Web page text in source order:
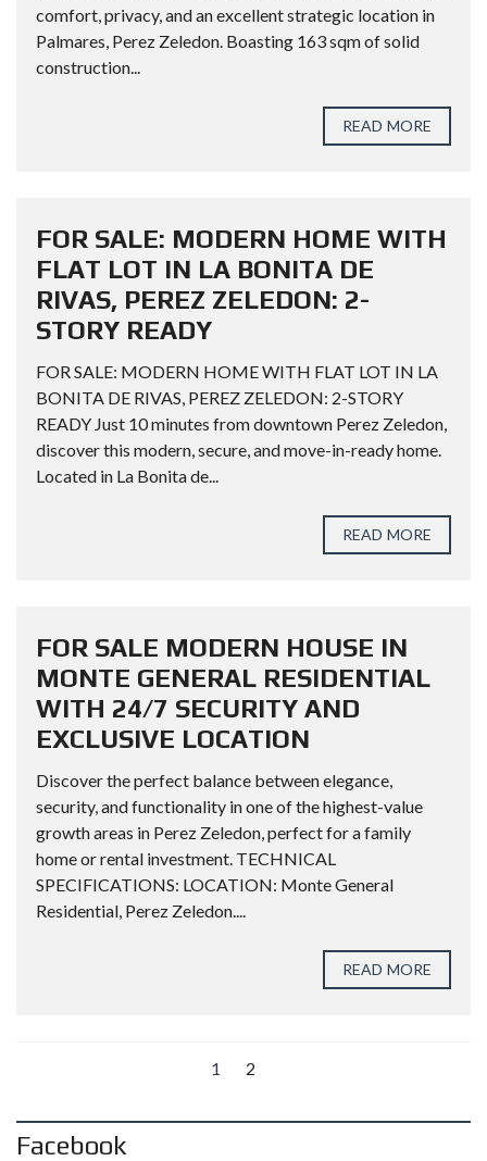
comfort, privacy, and an excellent strategic location in
Palmares, Perez Zeledon. Boasting 163 sqm of solid
construction...
READ MORE
FOR SALE: MODERN HOME WITH
FLAT LOT IN LA BONITA DE
RIVAS, PEREZ ZELEDON: 2-
STORY READY
FOR SALE: MODERN HOME WITH FLAT LOT IN LA
BONITA DE RIVAS, PEREZ ZELEDON: 2-STORY
READY Just 10 minutes from downtown Perez Zeledon,
discover this modern, secure, and move-in-ready home.
Located in La Bonita de...
READ MORE
FOR SALE MODERN HOUSE IN
MONTE GENERAL RESIDENTIAL
WITH 24/7 SECURITY AND
EXCLUSIVE LOCATION
Discover the perfect balance between elegance,
security, and functionality in one of the highest-value
growth areas in Perez Zeledon, perfect for a family
home or rental investment. TECHNICAL
SPECIFICATIONS: LOCATION: Monte General
Residential, Perez Zeledon....
READ MORE
1 2
Facebook